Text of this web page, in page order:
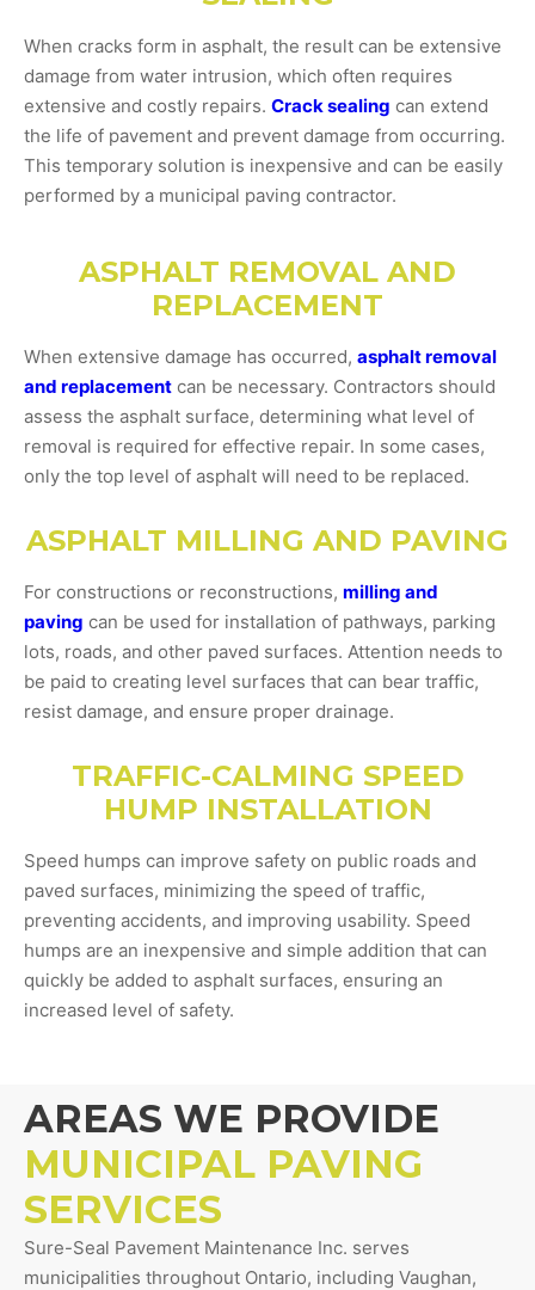
When cracks form in asphalt, the result can be extensive
damage from water intrusion, which often requires
extensive and costly repairs. Crack sealing can extend
the life of pavement and prevent damage from occurring.
This temporary solution is inexpensive and can be easily
performed by a municipal paving contractor.
ASPHALT REMOVAL AND
REPLACEMENT
When extensive damage has occurred, asphalt removal
and replacement can be necessary. Contractors should
assess the asphalt surface, determining what level of
removal is required for effective repair. In some cases,
only the top level of asphalt will need to be replaced.
ASPHALT MILLING AND PAVING
For constructions or reconstructions, milling and
paving can be used for installation of pathways, parking
lots, roads, and other paved surfaces. Attention needs to
be paid to creating level surfaces that can bear traffic,
resist damage, and ensure proper drainage.
TRAFFIC-CALMING SPEED
HUMP INSTALLATION
Speed humps can improve safety on public roads and
paved surfaces, minimizing the speed of traffic,
preventing accidents, and improving usability. Speed
humps are an inexpensive and simple addition that can
quickly be added to asphalt surfaces, ensuring an
increased level of safety.
AREAS WE PROVIDE
MUNICIPAL PAVING
SERVICES
Sure-Seal Pavement Maintenance Inc. serves
municipalities throughout Ontario, including Vaughan,